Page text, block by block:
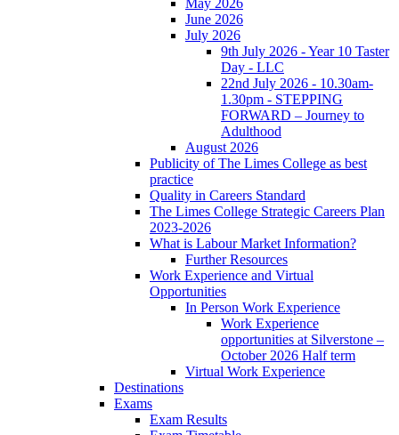
May 2026
June 2026
July 2026
9th July 2026 - Year 10 Taster
Day - LLC
22nd July 2026 - 10.30am-
1.30pm - STEPPING
FORWARD – Journey to
Adulthood
August 2026
Publicity of The Limes College as best
practice
Quality in Careers Standard
The Limes College Strategic Careers Plan
2023-2026
What is Labour Market Information?
Further Resources
Work Experience and Virtual
Opportunities
In Person Work Experience
Work Experience
opportunities at Silverstone –
October 2026 Half term
Virtual Work Experience
Destinations
Exams
Exam Results